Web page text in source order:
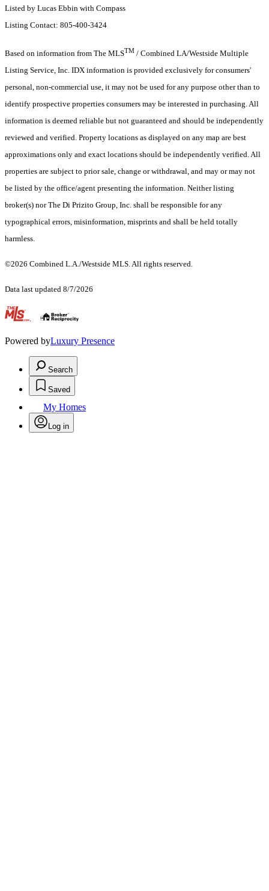
Listed by Lucas Ebbin with Compass
Listing Contact: 805-400-3424
Based on information from The MLSTM / Combined LA/Westside Multiple
Listing Service, Inc. IDX information is provided exclusively for consumers'
personal, non-commercial use, it may not be used for any purpose other than to
identify prospective properties consumers may be interested in purchasing. All
information is deemed reliable but not guaranteed and should be independently
reviewed and verified. Property locations as displayed on any map are best
approximations only and exact locations should be independently verified. All
properties are subject to prior sale, change or withdrawal, and may or may not
be listed by the office/agent presenting the information. Neither listing
broker(s) nor The Di Prizito Group, Inc. shall be responsible for any
typographical errors, misinformation, misprints and shall be held totally
harmless.
©2026 Combined L.A./Westside MLS. All rights reserved.
Data last updated 8/7/2026
.
Powered byLuxury Presence
Search
Saved
My Homes
Log in